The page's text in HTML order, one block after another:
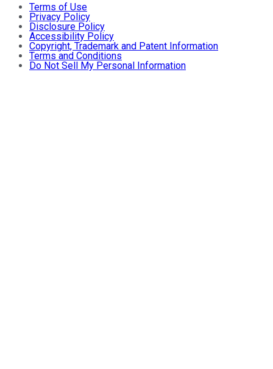
Terms of Use
Privacy Policy
Disclosure Policy
Accessibility Policy
Copyright, Trademark and Patent Information
Terms and Conditions
Do Not Sell My Personal Information